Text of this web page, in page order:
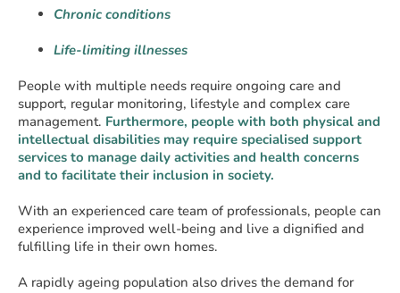
Chronic conditions
Life-limiting illnesses
People with multiple needs require ongoing care and
support, regular monitoring, lifestyle and complex care
management. Furthermore, people with both physical and
intellectual disabilities may require specialised support
services to manage daily activities and health concerns
and to facilitate their inclusion in society.
With an experienced care team of professionals, people can
experience improved well-being and live a dignified and
fulfilling life in their own homes.
A rapidly ageing population also drives the demand for